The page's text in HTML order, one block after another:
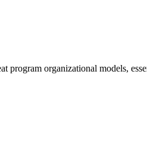
organizational models,